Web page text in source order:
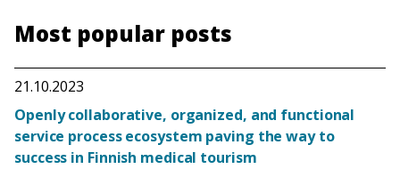
Most popular posts
21.10.2023
Openly collaborative, organized, and functional
service process ecosystem paving the way to
success in Finnish medical tourism